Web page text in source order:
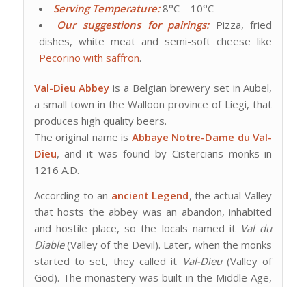
Serving Temperature: 8°C – 10°C
Our suggestions for pairings:Pizza, fried
dishes, white meat and semi-soft cheese like
Pecorino with saffron.
Val-Dieu Abbey is a Belgian brewery set in Aubel,
a small town in the Walloon province of Liegi, that
produces high quality beers.
The original name is Abbaye Notre-Dame du Val-
Dieu, and it was found by Cistercians monks in
1216 A.D.
According to an ancient Legend, the actual Valley
that hosts the abbey was an abandon, inhabited
and hostile place, so the locals named it Val du
Diable(Valley of the Devil). Later, when the monks
started to set, they called it Val-Dieu(Valley of
God). The monastery was built in the Middle Age,